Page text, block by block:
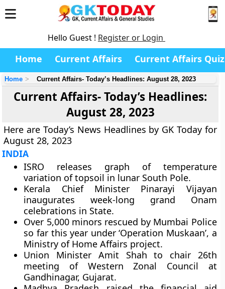
Hello Guest ! Register or Login
Home Current Affairs Current Affairs Quiz
Home Current Affairs- Today’s Headlines: August 28, 2023
Current Affairs- Today’s Headlines:
August 28, 2023
Here are Today’s News Headlines by GK Today for
August 28, 2023
INDIA
ISRO releases graph of temperature
variation of topsoil in lunar South Pole.
Kerala Chief Minister Pinarayi Vijayan
inaugurates week-long grand Onam
celebrations in State.
Over 5,000 minors rescued by Mumbai Police
so far this year under ‘Operation Muskaan’, a
Ministry of Home Affairs project.
Union Minister Amit Shah to chair 26th
meeting of Western Zonal Council at
Gandhinagar, Gujarat.